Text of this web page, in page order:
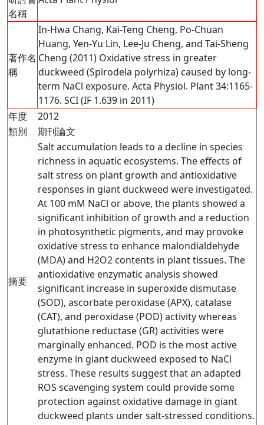
名稱
著作名
稱
In-Hwa Chang, Kai-Teng Cheng, Po-Chuan
Huang, Yen-Yu Lin, Lee-Ju Cheng, and Tai-Sheng
Cheng (2011) Oxidative stress in greater
duckweed (Spirodela polyrhiza) caused by long-
term NaCl exposure. Acta Physiol. Plant 34:1165-
1176. SCI (IF 1.639 in 2011)
年度
2012
類別
期刊論文
摘要
Salt accumulation leads to a decline in species
richness in aquatic ecosystems. The effects of
salt stress on plant growth and antioxidative
responses in giant duckweed were investigated.
At 100 mM NaCl or above, the plants showed a
significant inhibition of growth and a reduction
in photosynthetic pigments, and may provoke
oxidative stress to enhance malondialdehyde
(MDA) and H2O2 contents in plant tissues. The
antioxidative enzymatic analysis showed
significant increase in superoxide dismutase
(SOD), ascorbate peroxidase (APX), catalase
(CAT), and peroxidase (POD) activity whereas
glutathione reductase (GR) activities were
marginally enhanced. POD is the most active
enzyme in giant duckweed exposed to NaCl
stress. These results suggest that an adapted
ROS scavenging system could provide some
protection against oxidative damage in giant
duckweed plants under salt-stressed conditions.